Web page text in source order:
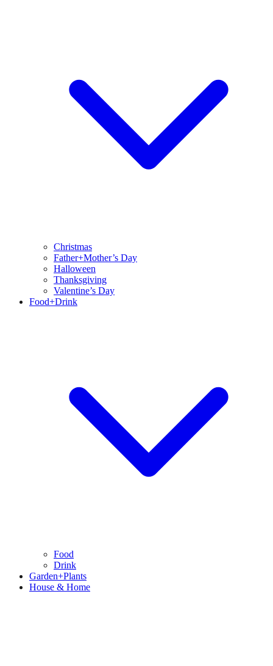
Christmas
Father+Mother’s Day
Halloween
Thanksgiving
Valentine’s Day
Food+Drink
Food
Drink
Garden+Plants
House & Home